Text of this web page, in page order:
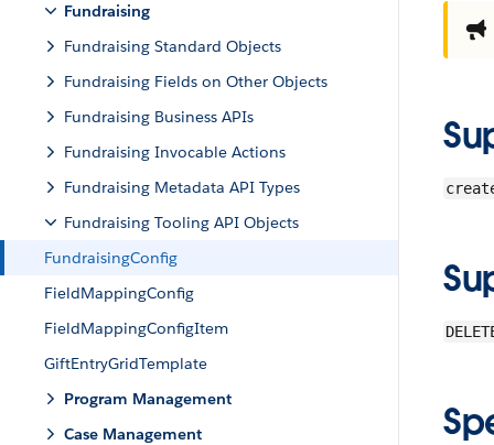
Fundraising
Fundraising Standard Objects
Fundraising Fields on Other Objects
Fundraising Business APIs
Fundraising Invocable Actions
Fundraising Metadata API Types
Fundraising Tooling API Objects
FundraisingConfig
FieldMappingConfig
FieldMappingConfigItem
GiftEntryGridTemplate
Program Management
Case Management